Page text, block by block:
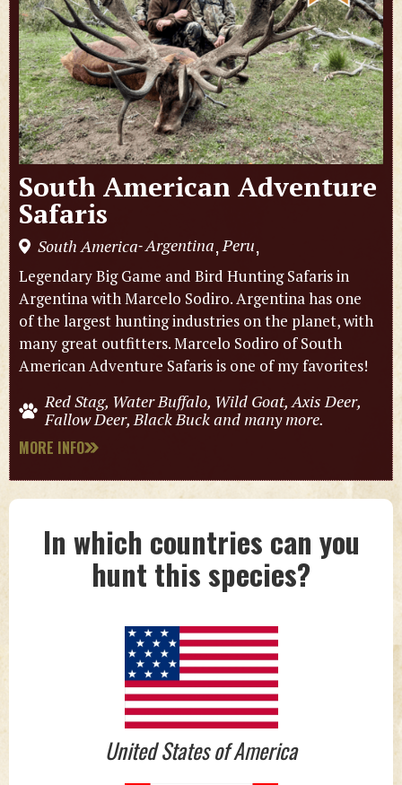
South American Adventure
Safaris
South America-Argentina,Peru,
Legendary Big Game and Bird Hunting Safaris in
Argentina with Marcelo Sodiro. Argentina has one
of the largest hunting industries on the planet, with
many great outfitters. Marcelo Sodiro of South
American Adventure Safaris is one of my favorites!
Red Stag, Water Buffalo, Wild Goat, Axis Deer,
Fallow Deer, Black Buck and many more.
MORE INFO
In which countries can you
hunt this species?
United States of America